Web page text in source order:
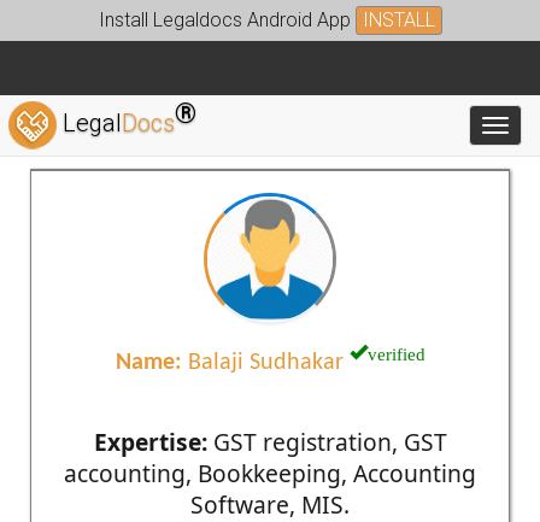
Install Legaldocs Android App INSTALL
LegalDocs®
Name: Balaji Sudhakar verified
Expertise:GST registration, GST
accounting, Bookkeeping, Accounting
Software, MIS.